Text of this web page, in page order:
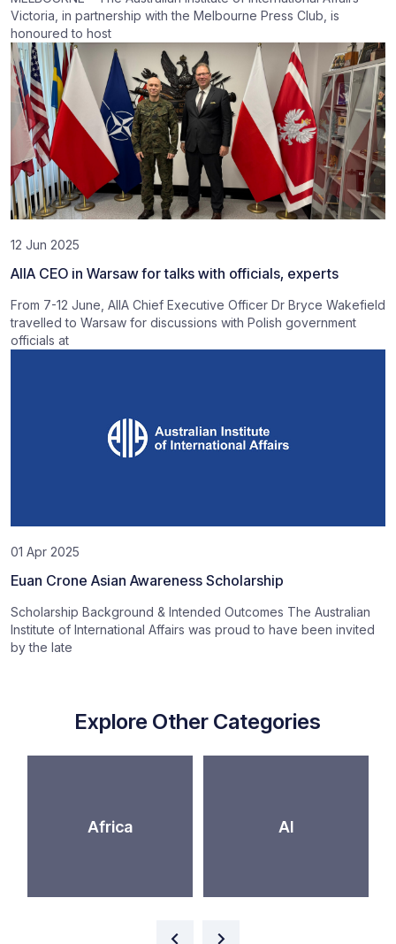
Victoria, in partnership with the Melbourne Press Club, is
honoured to host
12 Jun 2025
AIIA CEO in Warsaw for talks with officials, experts
From 7-12 June, AIIA Chief Executive Officer Dr Bryce Wakefield
travelled to Warsaw for discussions with Polish government
officials at
01 Apr 2025
Euan Crone Asian Awareness Scholarship
Scholarship Background & Intended Outcomes The Australian
Institute of International Affairs was proud to have been invited
by the late
Explore Other Categories
Africa AI